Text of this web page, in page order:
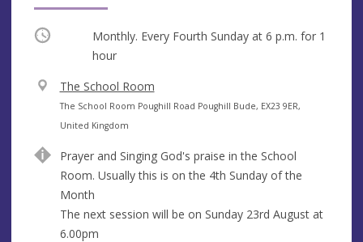
Occurring Monthly. Every Fourth Sunday at 6 p.m. for 1
hour
V
e
n
e
The School Room
A
d
r
e
s
s
The School Room Poughill Road Poughill Bude, EX23 9ER,
United Kingdom
Prayer and Singing God's praise in the School
Room. Usually this is on the 4th Sunday of the
Month
The next session will be on Sunday 23rd August at
6.00pm